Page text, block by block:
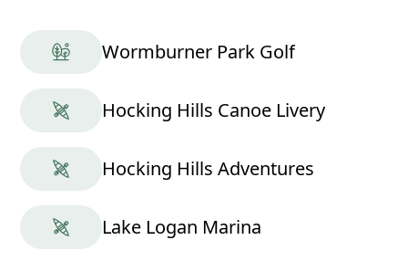
Wormburner Park Golf
Hocking Hills Canoe Livery
Hocking Hills Adventures
Lake Logan Marina